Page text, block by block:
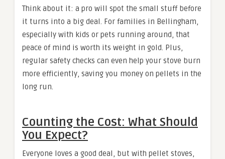
Think about it: a pro will spot the small stuff before
it turns into a big deal. For families in Bellingham,
especially with kids or pets running around, that
peace of mind is worth its weight in gold. Plus,
regular safety checks can even help your stove burn
more efficiently, saving you money on pellets in the
long run.
Counting the Cost: What Should
You Expect?
Everyone loves a good deal, but with pellet stoves,